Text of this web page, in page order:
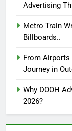
Advertising
Metro Train
Billboards..
From
Journey in
Why DOOH
2026?